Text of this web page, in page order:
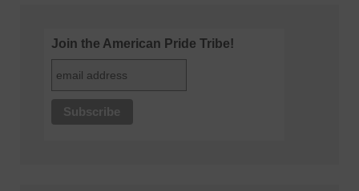
Join the American Pride Tribe!